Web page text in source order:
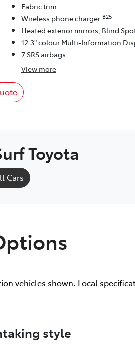
Fabric trim
Wireless phone charger[B25]
Heated exterior mirrors, Blind
12.3" colour Multi-Information
7 SRS airbags
View more
Toyota
Cars
vehicles shown. Local
style